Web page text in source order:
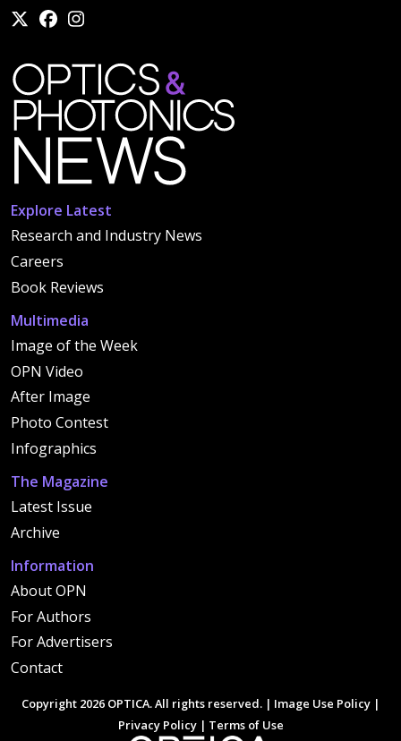
Explore Latest
Research and Industry News
Careers
Book Reviews
Multimedia
Image of the Week
OPN Video
After Image
Photo Contest
Infographics
The Magazine
Latest Issue
Archive
Information
About OPN
For Authors
For Advertisers
Contact
Copyright 2026 OPTICA. All rights reserved. | Image Use Policy |
Privacy Policy| Terms of Use